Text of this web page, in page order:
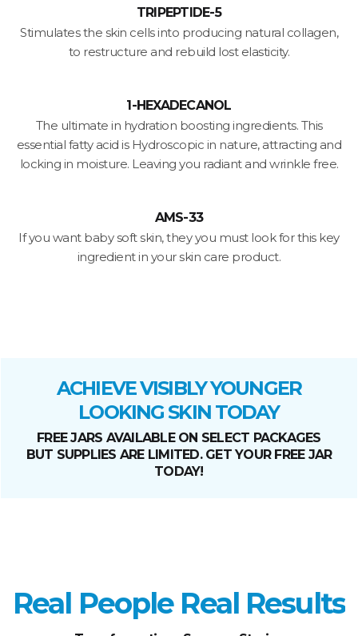
TRIPEPTIDE-5
Stimulates the skin cells into producing natural collagen,
to restructure and rebuild lost elasticity.
1-HEXADECANOL
The ultimate in hydration boosting ingredients. This
essential fatty acid is Hydroscopic in nature, attracting and
locking in moisture. Leaving you radiant and wrinkle free.
AMS-33
If you want baby soft skin, they you must look for this key
ingredient in your skin care product.
ACHIEVE VISIBLY YOUNGER
LOOKING SKIN TODAY
FREE JARS AVAILABLE ON SELECT PACKAGES
BUT SUPPLIES ARE LIMITED. GET YOUR FREE JAR
TODAY!
Real People Real Results